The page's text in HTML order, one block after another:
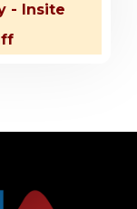
- Insite